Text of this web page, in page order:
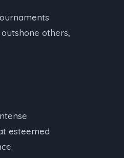
others,
esteemed